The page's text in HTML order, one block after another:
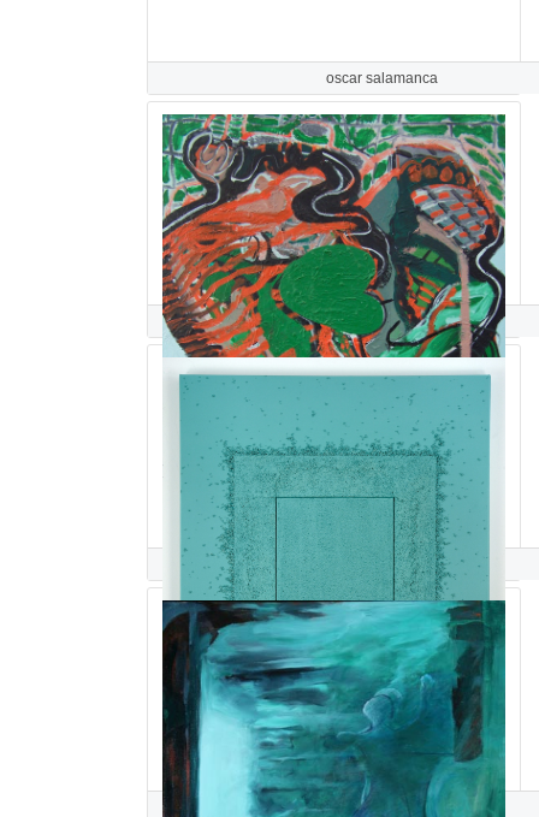
oscar salamanca
Lisa Salamandra
Dina Salem
Pacia Sallomi